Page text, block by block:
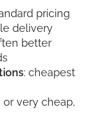
pricing
delivery
better
: cheapest
or very cheap,